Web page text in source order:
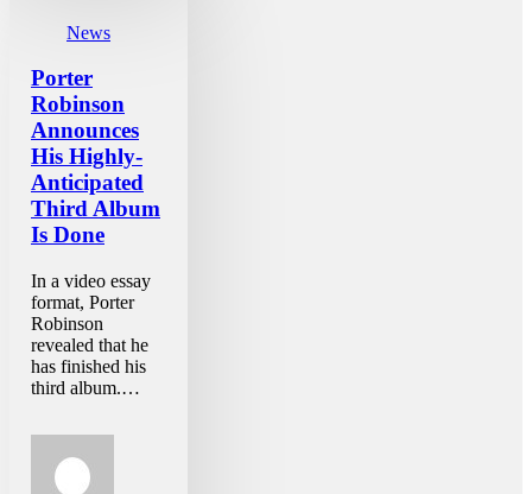
News
Porter
Robinson
Announces
His Highly-
Anticipated
Third Album
Is Done
In a video essay
format, Porter
Robinson
revealed that he
has finished his
third album.…